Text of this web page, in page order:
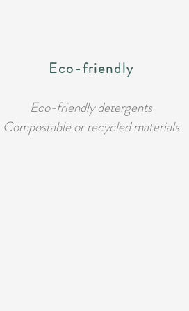
Eco-friendly
Eco-friendly detergents
Compostable or recycled materials